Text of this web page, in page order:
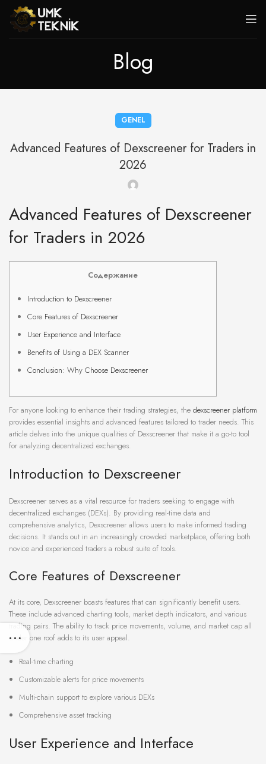
Blog
GENEL
Advanced Features of Dexscreener for Traders in
2026
Advanced Features of Dexscreener
for Traders in 2026
Содержание
Introduction to Dexscreener
Core Features of Dexscreener
User Experience and Interface
Benefits of Using a DEX Scanner
Conclusion: Why Choose Dexscreener
For anyone looking to enhance their trading strategies, the dexscreener platform
provides essential insights and advanced features tailored to trader needs. This
article delves into the unique qualities of Dexscreener that make it a go-to tool
for analyzing decentralized exchanges.
Introduction to Dexscreener
Dexscreener serves as a vital resource for traders seeking to engage with
decentralized exchanges (DEXs). By providing real-time data and
comprehensive analytics, Dexscreener allows users to make informed trading
decisions. It stands out in an increasingly crowded marketplace, offering both
novice and experienced traders a robust suite of tools.
Core Features of Dexscreener
At its core, Dexscreener boasts features that can significantly benefit users.
These include advanced charting tools, market depth indicators, and various
trading pairs. The ability to track price movements, volume, and market cap all
under one roof adds to its user appeal.
Real-time charting
Customizable alerts for price movements
Multi-chain support to explore various DEXs
Comprehensive asset tracking
User Experience and Interface